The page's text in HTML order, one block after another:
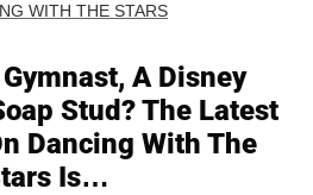
WITH THE STARS
A Disney
Stud? The Latest
Dancing With The
Is…